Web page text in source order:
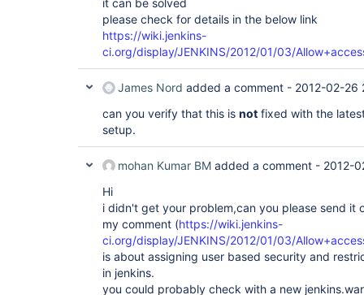
it can be solved
please check for details in the below link
https://wiki.jenkins-
ci.org/display/JENKINS/2012/01/03/
James Nord added a comment - 2012-02-26
can you verify that this is not fixed with the
setup.
mohan Kumar BM added a comment - 2012-
Hi
i didn't get your problem,can you please send it
my comment (https://wiki.jenkins-
ci.org/display/JENKINS/2012/01/03/
is about assigning user based security and
in jenkins.
you could probably check with a new jenkins.war